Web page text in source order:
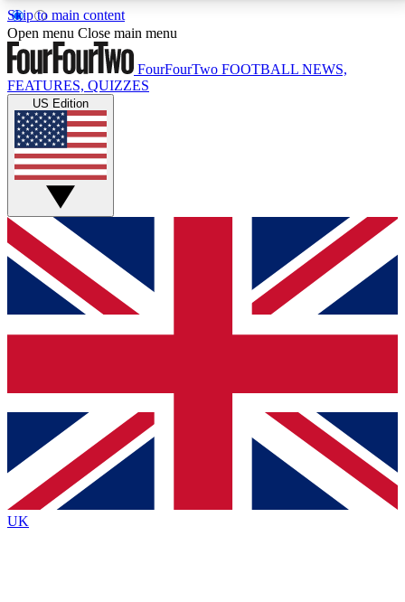
Skip to main content
17
MEMBER FEATURESACCESS AVAILABLE
Live Q&A Sessions
Weekly interactive sessions
GET CLUB ACCESS QUICK
For the quickest way to join, simply enter your email
below and get access. We will send a confirmation
and sign you up to our newsletter to keep you
Contact me with news and offers from other Future
brands
By submitting your information you agree to the Terms & Conditionsand
Privacy
Policyand are aged 16 or over.
Open menu Close main menu
FourFourTwo FOOTBALL NEWS,
FEATURES, QUIZZES
US Edition
UK